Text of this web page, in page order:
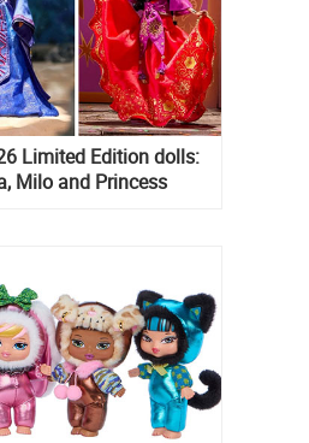
Limited Edition dolls:
Milo and Princess